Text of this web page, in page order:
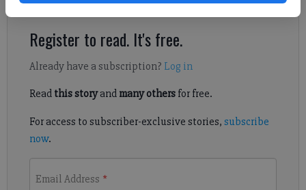
Register to read. It's free.
Already have a subscription? Log in
Read this storyand many othersfor free.
For access to subscriber-exclusive stories, subscribe
now.
Email Address *